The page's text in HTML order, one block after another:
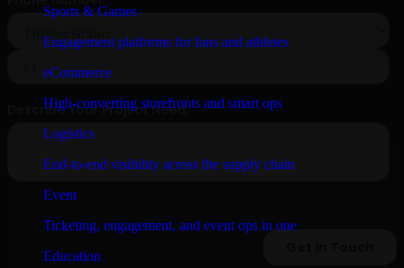
Sports & Games
Engagement platforms for fans and athletes
eCommerce
High-converting storefronts and smart ops
Logistics
End-to-end visibility across the supply chain
Event
Ticketing, engagement, and event ops in one
Education